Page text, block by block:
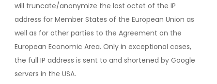
will truncate/anonymize the last octet of the IP
address for Member States of the European Union as
well as for other parties to the Agreement on the
European Economic Area. Only in exceptional cases,
the full IP address is sent to and shortened by Google
servers in the USA.